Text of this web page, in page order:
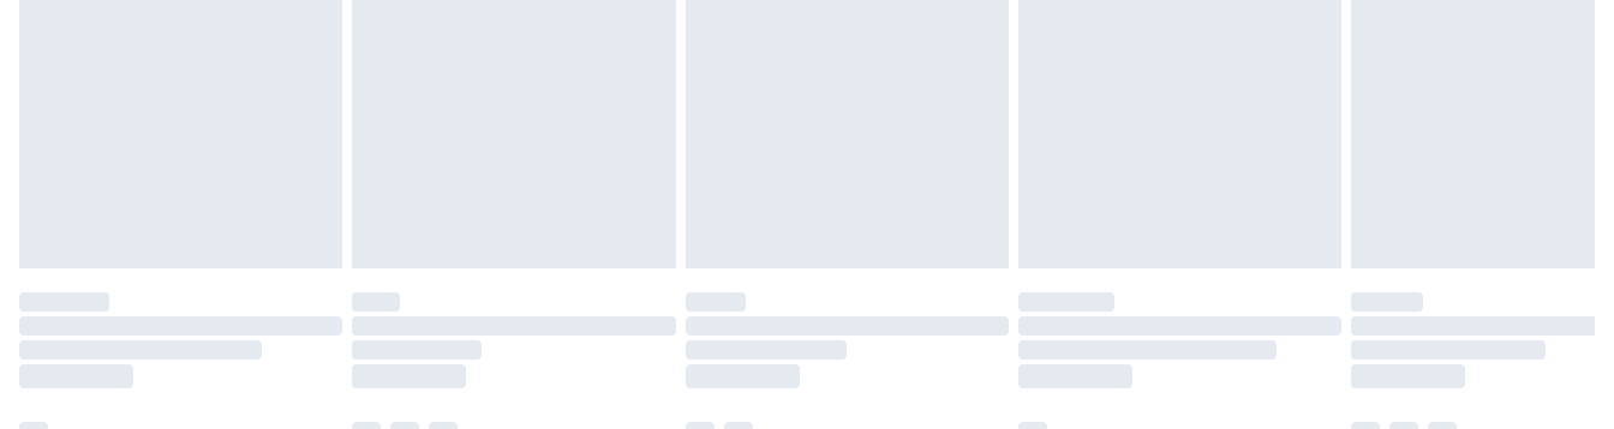
Please note, some delivery methods are not available for products delivered by our brand
partners & they may have longer delivery times.